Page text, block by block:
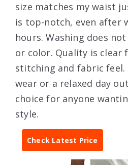
size matches my waist
is top-notch, even after
hours. Washing does
or color. Quality is clear
stitching and fabric feel.
wear or a relaxed day
choice for anyone
style.
Check Latest Price